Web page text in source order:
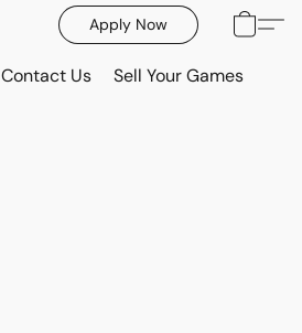
Apply Now
Contact Us Sell Your Games